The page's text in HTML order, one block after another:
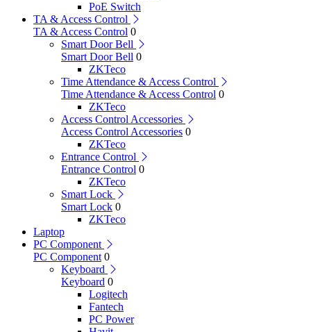
PoE Switch
TA & Access Control
TA & Access Control 0
Smart Door Bell
Smart Door Bell 0
ZKTeco
Time Attendance & Access Control
Time Attendance & Access Control 0
ZKTeco
Access Control Accessories
Access Control Accessories 0
ZKTeco
Entrance Control
Entrance Control 0
ZKTeco
Smart Lock
Smart Lock 0
ZKTeco
Laptop
PC Component
PC Component 0
Keyboard
Keyboard 0
Logitech
Fantech
PC Power